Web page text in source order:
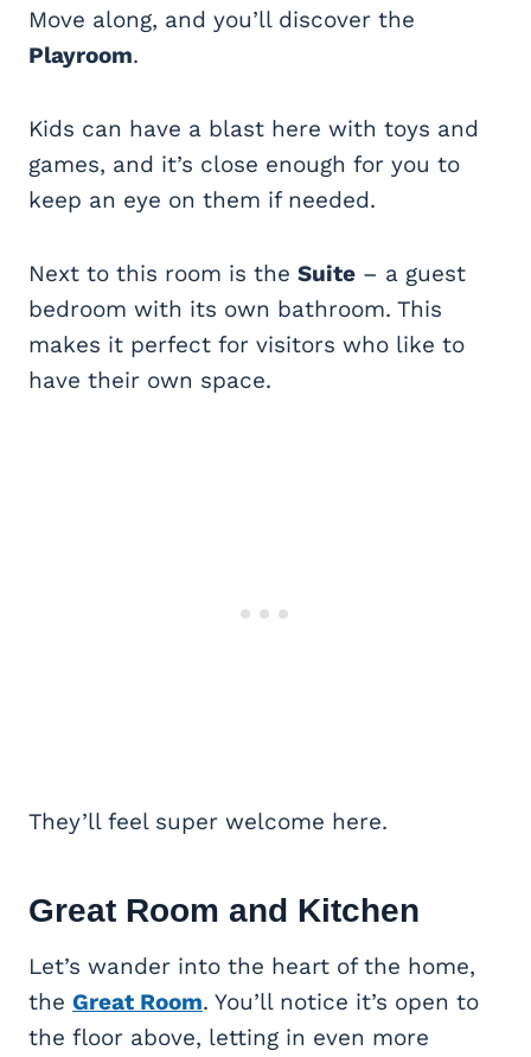
Move along, and you’ll discover the
Playroom.
Kids can have a blast here with toys and
games, and it’s close enough for you to
keep an eye on them if needed.
Next to this room is the Suite – a guest
bedroom with its own bathroom. This
makes it perfect for visitors who like to
have their own space.
They’ll feel super welcome here.
Great Room and Kitchen
Let’s wander into the heart of the home,
the Great Room. You’ll notice it’s open to
the floor above, letting in even more